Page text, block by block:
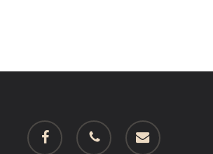
facebook phone email